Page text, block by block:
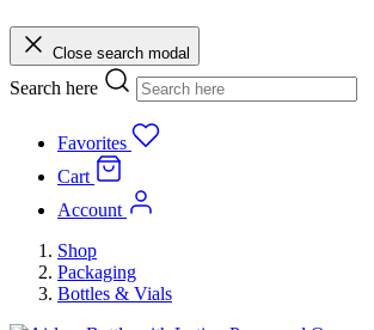
Close search modal
Search here
Favorites
Cart
Account
Shop
Packaging
Bottles & Vials